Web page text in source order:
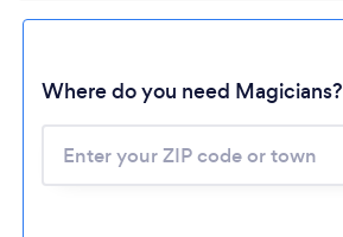
Where do you need Magicians?